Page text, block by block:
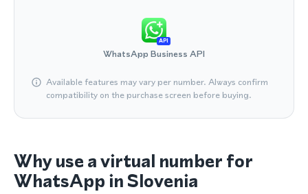
API
WhatsApp Business API
Available features may vary per number. Always confirm
compatibility on the purchase screen before buying.
Why use a virtual number for
WhatsApp in Slovenia